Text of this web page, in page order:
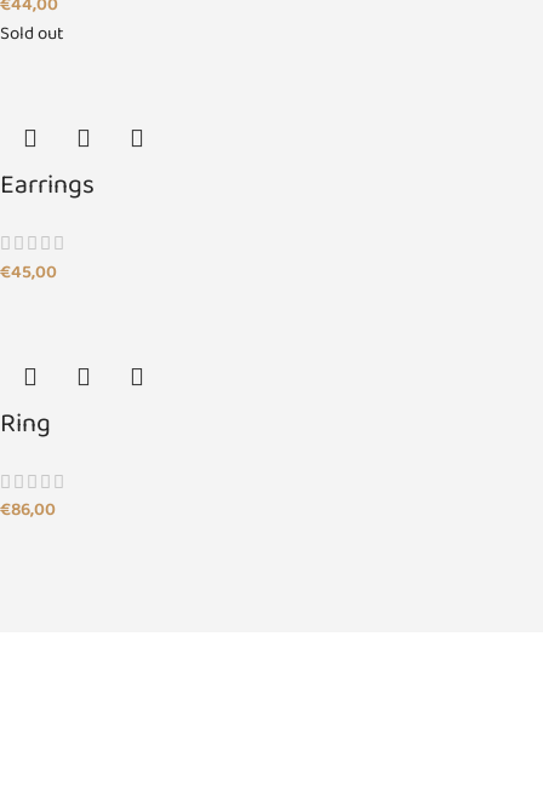
Sold out
Earrings
€45,00
Ring
€86,00